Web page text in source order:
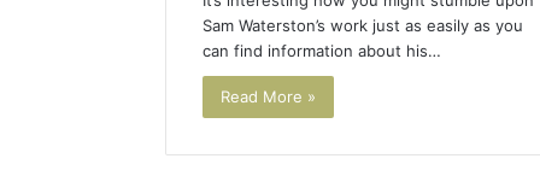
Sam Waterston’s work just as easily as you
can find information about his…
Read More »